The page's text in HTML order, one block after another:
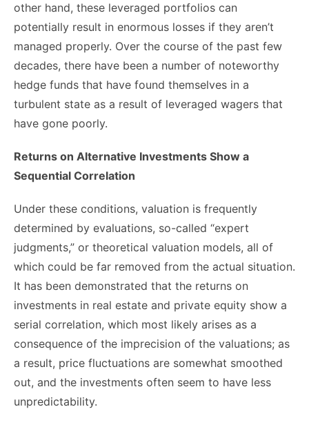
other hand, these leveraged portfolios can
potentially result in enormous losses if they aren’t
managed properly. Over the course of the past few
decades, there have been a number of noteworthy
hedge funds that have found themselves in a
turbulent state as a result of leveraged wagers that
have gone poorly.
Returns on Alternative Investments Show a
Sequential Correlation
Under these conditions, valuation is frequently
determined by evaluations, so-called “expert
judgments,” or theoretical valuation models, all of
which could be far removed from the actual situation.
It has been demonstrated that the returns on
investments in real estate and private equity show a
serial correlation, which most likely arises as a
consequence of the imprecision of the valuations; as
a result, price fluctuations are somewhat smoothed
out, and the investments often seem to have less
unpredictability.